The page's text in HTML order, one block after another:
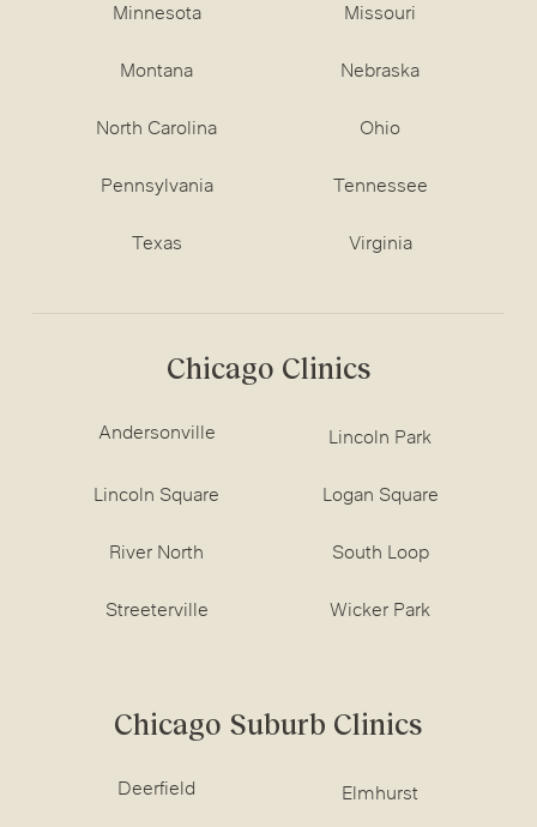
Minnesota Missouri
Montana Nebraska
North Carolina Ohio
Pennsylvania Tennessee
Texas Virginia
Chicago Clinics
Andersonville Lincoln Park
Lincoln Square Logan Square
River North South Loop
Streeterville Wicker Park
Chicago Suburb Clinics
Deerfield Elmhurst